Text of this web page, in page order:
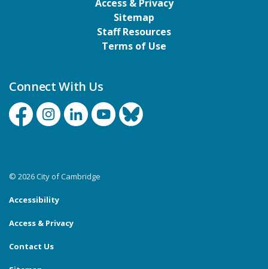
Access & Privacy
Sitemap
Staff Resources
Terms of Use
Connect With Us
FacebookInstagramLinkedinYouTubeBluesky
© 2026 City of Cambridge
Accessibility
Access & Privacy
Contact Us